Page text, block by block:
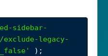
sidebar-
exclude-legacy-
);